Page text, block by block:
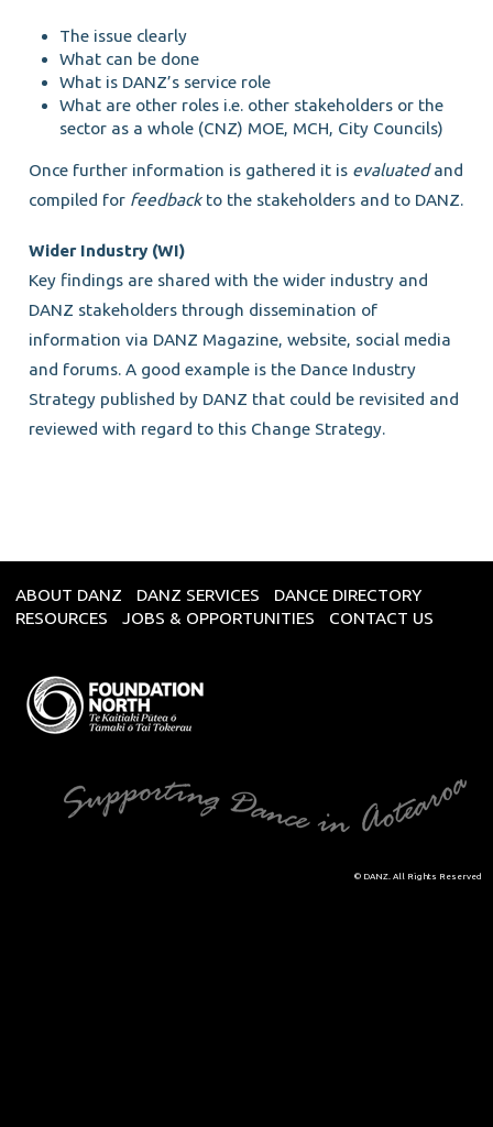
The issue clearly
What can be done
What is DANZ’s service role
What are other roles i.e. other stakeholders or the
sector as a whole (CNZ) MOE, MCH, City Councils)
Once further information is gathered it is evaluatedand
compiled for feedbackto the stakeholders and to DANZ.
Wider Industry (WI)
Key findings are shared with the wider industry and
DANZ stakeholders through dissemination of
information via DANZ Magazine, website, social media
and forums. A good example is the Dance Industry
Strategy published by DANZ that could be revisited and
reviewed with regard to this Change Strategy.
ABOUT DANZ DANZ SERVICES
DANCE DIRECTORY
RESOURCES
JOBS & OPPORTUNITIES CONTACT US
© DANZ. All Rights Reserved